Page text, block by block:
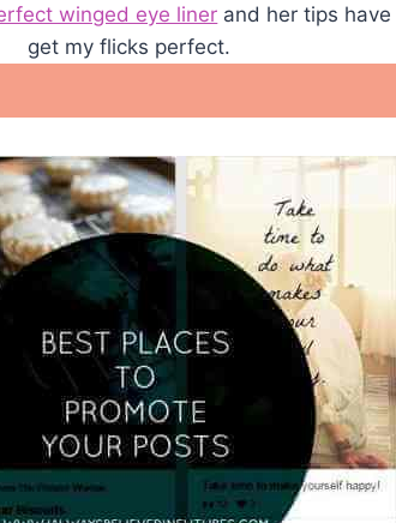
winged eye liner and her tips
get my flicks perfect.